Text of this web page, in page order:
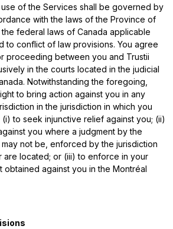
of the Services shall be governed by
with the laws of the Province of
federal laws of Canada applicable
to conflict of law provisions. You agree
proceeding between you and Trustii
in the courts located in the judicial
Notwithstanding the foregoing,
to bring action against you in any
in the jurisdiction in which you
to seek injunctive relief against you; (ii)
you where a judgment by the
not be, enforced by the jurisdiction
are located; or (iii) to enforce in your
obtained against you in the Montréal